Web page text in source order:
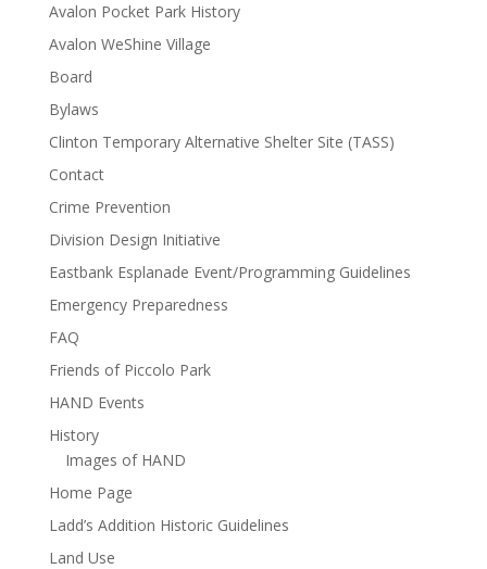
Avalon Pocket Park History
Avalon WeShine Village
Board
Bylaws
Clinton Temporary Alternative Shelter Site (TASS)
Contact
Crime Prevention
Division Design Initiative
Eastbank Esplanade Event/Programming Guidelines
Emergency Preparedness
FAQ
Friends of Piccolo Park
HAND Events
History
Images of HAND
Home Page
Ladd’s Addition Historic Guidelines
Land Use